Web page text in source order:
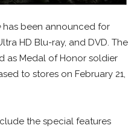
has been announced for
HD Blu-ray, and DVD. The
as Medal of Honor soldier
to stores on February 21,
the special features